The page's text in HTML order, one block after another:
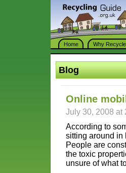
Home Why
Blog
Online
July 30, 2008 at
According to
sitting around in
People are
the toxic
unsure of what